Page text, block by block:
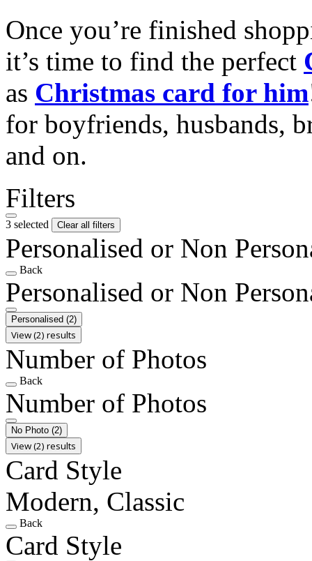
Once you’re finished
it’s time to find the perfect
as Christmas card for him
for boyfriends, husbands,
and on.
Filters
3 selected Clear all filters
Personalised or Non
Back
Personalised or Non
Personalised (2)
View (2) results
Number of Photos
Back
Number of Photos
No Photo (2)
View (2) results
Card Style
Modern, Classic
Back
Card Style